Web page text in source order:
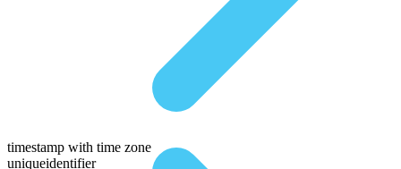
timestamp with time zone
uniqueidentifier